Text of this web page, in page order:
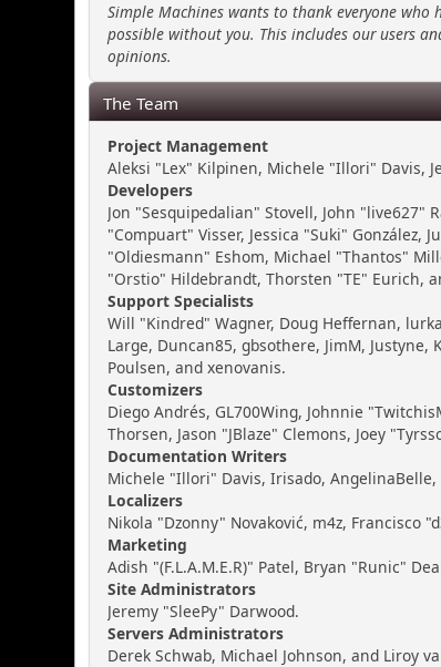
Simple Machines wants to thank everyone
possible without you. This includes our users
opinions.
The Team
Project Management
Aleksi "Lex" Kilpinen, Michele "Illori" Davis,
Developers
Jon "Sesquipedalian" Stovell, John
"Compuart" Visser, Jessica "Suki" González,
"Oldiesmann" Eshom, Michael "Thantos"
"Orstio" Hildebrandt, Thorsten "TE" Eurich,
Support Specialists
Will "Kindred" Wagner, Doug Heffernan,
Large, Duncan85, gbsothere, JimM,
Poulsen, and xenovanis.
Customizers
Diego Andrés, GL700Wing, Johnnie
Thorsen, Jason "JBlaze" Clemons, Joey
Documentation Writers
Michele "Illori" Davis, Irisado,
Localizers
Nikola "Dzonny" Novaković, m4z, Francisco
Marketing
Adish "(F.L.A.M.E.R)" Patel, Bryan "Runic"
Site Administrators
Jeremy "SleePy" Darwood.
Servers Administrators
Derek Schwab, Michael Johnson, and Liroy